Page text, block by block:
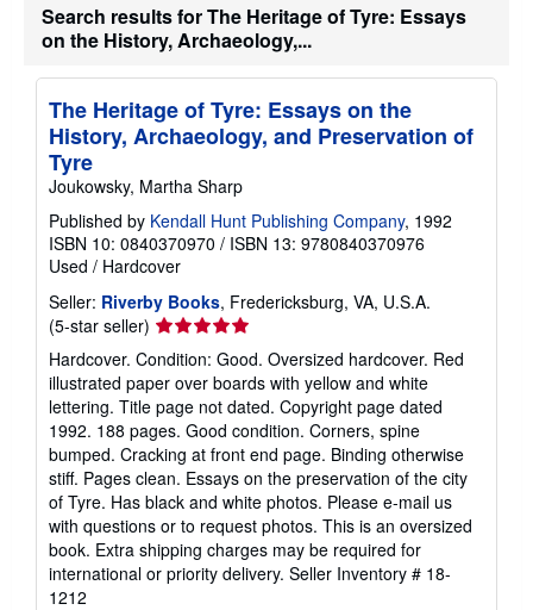
o
u
t
h
p
p
a
t
Search results for The Heritage of Tyre: Essays
on the History, Archaeology,...
The Heritage of Tyre: Essays on the
History, Archaeology, and Preservation of
Tyre
Joukowsky, Martha Sharp
Published by Kendall Hunt Publishing Company, 1992
ISBN 10: 0840370970 / ISBN 13: 9780840370976
Used / Hardcover
Seller: Riverby Books, Fredericksburg, VA, U.S.A.
(5-star seller) Seller
rating
5
out
of
5
stars
Hardcover. Condition: Good. Oversized hardcover. Red
illustrated paper over boards with yellow and white
lettering. Title page not dated. Copyright page dated
1992. 188 pages. Good condition. Corners, spine
bumped. Cracking at front end page. Binding otherwise
stiff. Pages clean. Essays on the preservation of the city
of Tyre. Has black and white photos. Please e-mail us
with questions or to request photos. This is an oversized
book. Extra shipping charges may be required for
international or priority delivery. Seller Inventory # 18-
1212